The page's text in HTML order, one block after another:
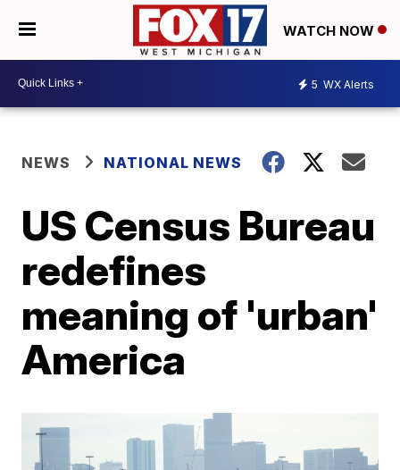
WATCH NOW
5 WX Alerts
NEWS NATIONAL NEWS
US Census Bureau
redefines
meaning of 'urban'
America